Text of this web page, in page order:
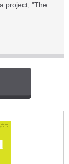
project, "The